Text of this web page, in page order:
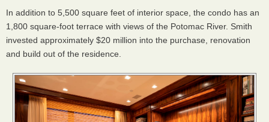
In addition to 5,500 square feet of interior space, the condo has an
1,800 square-foot terrace with views of the Potomac River. Smith
invested approximately $20 million into the purchase, renovation
and build out of the residence.